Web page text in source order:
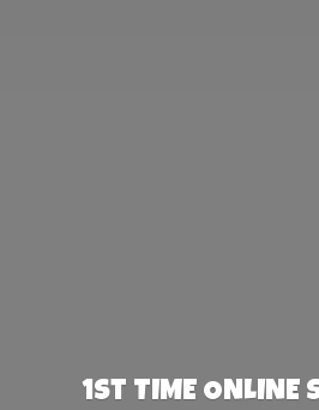
1st TIME ONLINE